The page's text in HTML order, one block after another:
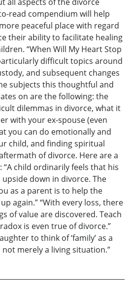
read compendium will help
peaceful place with regard
their ability to facilitate healing
“When Will My Heart Stop
difficult topics around
and subsequent changes
subjects this thoughtful and
on are the following: the
dilemmas in divorce, what it
with your ex-spouse (even
you can do emotionally and
child, and finding spiritual
of divorce. Here are a
“A child ordinarily feels that his
down in divorce. The
as a parent is to help the
again.” “With every loss, there
of value are discovered. Teach
is even true of divorce.”
to think of ‘family’ as a
merely a living situation.”